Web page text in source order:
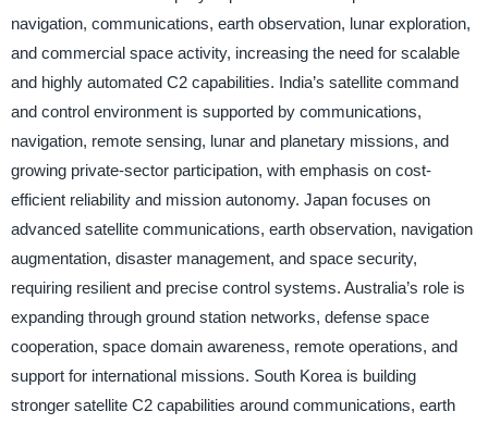
navigation, communications, earth observation, lunar exploration,
and commercial space activity, increasing the need for scalable
and highly automated C2 capabilities. India’s satellite command
and control environment is supported by communications,
navigation, remote sensing, lunar and planetary missions, and
growing private-sector participation, with emphasis on cost-
efficient reliability and mission autonomy. Japan focuses on
advanced satellite communications, earth observation, navigation
augmentation, disaster management, and space security,
requiring resilient and precise control systems. Australia’s role is
expanding through ground station networks, defense space
cooperation, space domain awareness, remote operations, and
support for international missions. South Korea is building
stronger satellite C2 capabilities around communications, earth